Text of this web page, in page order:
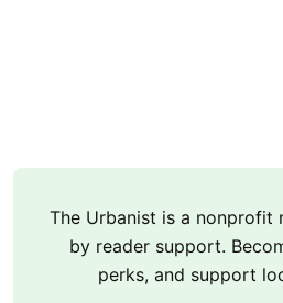
The Urbanist is a nonprofit
by reader support.
perks, and support